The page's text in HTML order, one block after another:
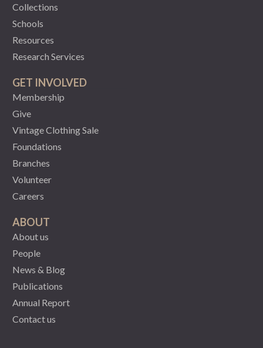
Collections
Schools
Resources
Research Services
GET INVOLVED
Membership
Give
Vintage Clothing Sale
Foundations
Branches
Volunteer
Careers
ABOUT
About us
People
News & Blog
Publications
Annual Report
Contact us